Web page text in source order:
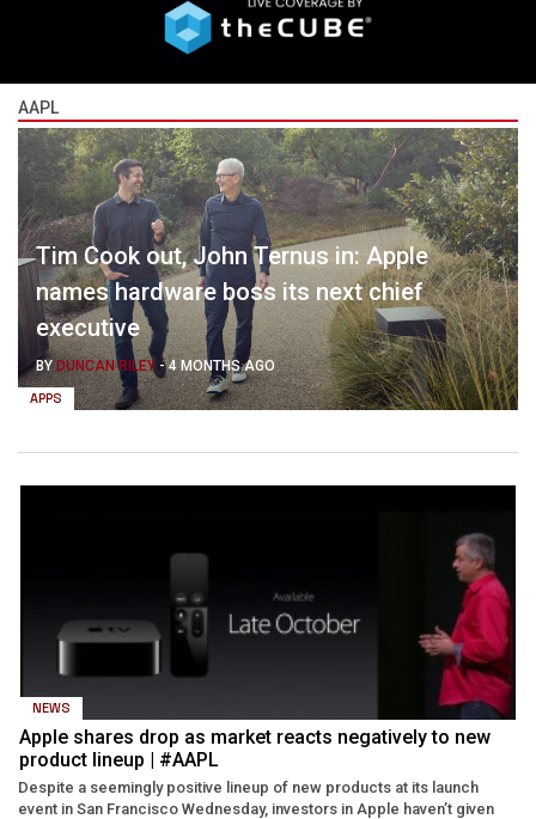
AAPL
APPS
Tim Cook out, John Ternus in: Apple
names hardware boss its next chief
executive
BYDUNCAN RILEY -4 MONTHS AGO
NEWS
Apple shares drop as market reacts negatively to new
product lineup | #AAPL
Despite a seemingly positive lineup of new products at its launch
event in San Francisco Wednesday, investors in Apple haven’t given